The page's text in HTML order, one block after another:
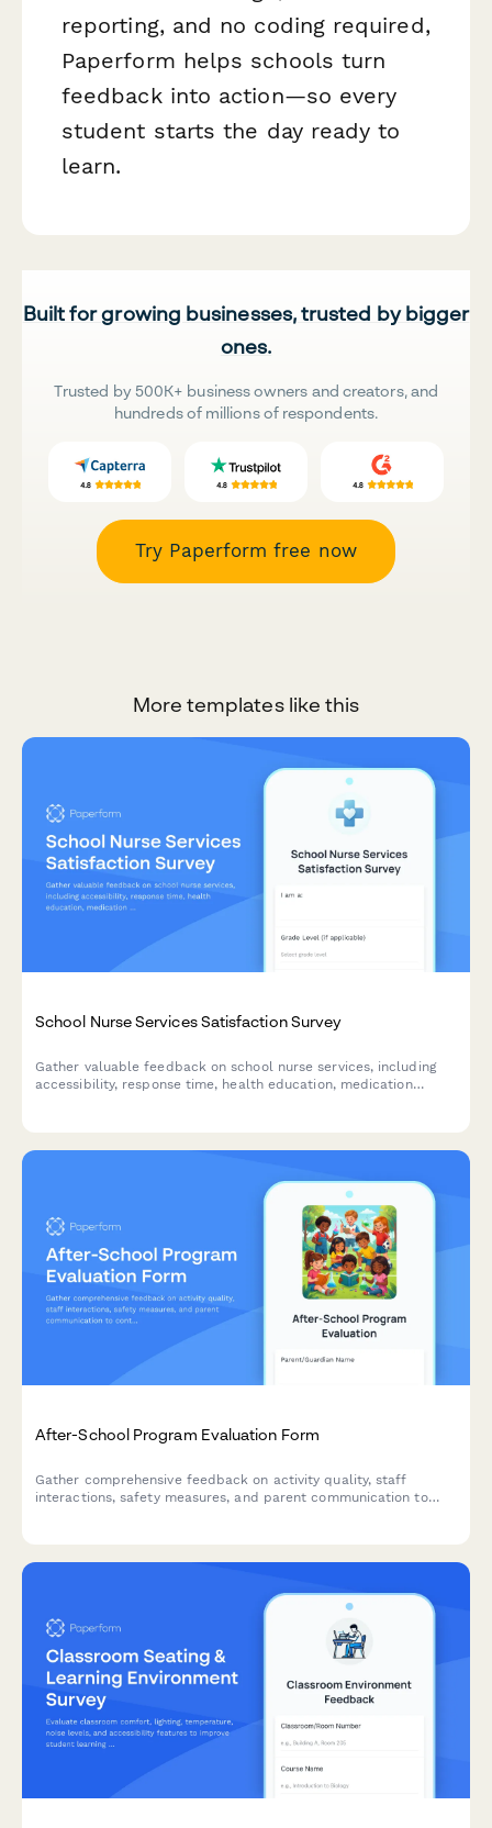
reporting, and no coding required,
Paperform helps schools turn
feedback into action—so every
student starts the day ready to
learn.
Built for growing businesses, trusted by bigger
ones.
Trusted by 500K+ business owners and creators, and
hundreds of millions of respondents.
Try Paperform free now
More templates like this
School Nurse Services Satisfaction Survey
Gather valuable feedback on school nurse services, including
accessibility, response time, health education, medication
After-School Program Evaluation Form
Gather comprehensive feedback on activity quality, staff
interactions, safety measures, and parent communication to